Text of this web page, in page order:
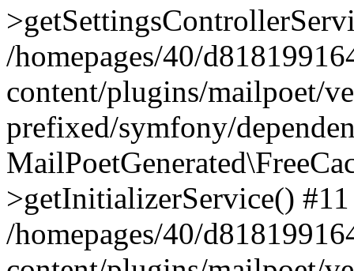
/homepages/40/
content/plugins/mailpoet/
prefixed/symfony/
>getInitializerService() #11
/homepages/40/